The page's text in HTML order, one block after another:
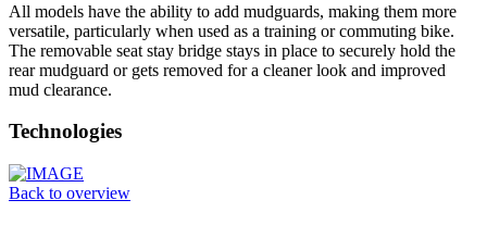
All models have the ability to add mudguards, making them more
versatile, particularly when used as a training or commuting bike.
The removable seat stay bridge stays in place to securely hold the
rear mudguard or gets removed for a cleaner look and improved
mud clearance.
Technologies
Back to overview